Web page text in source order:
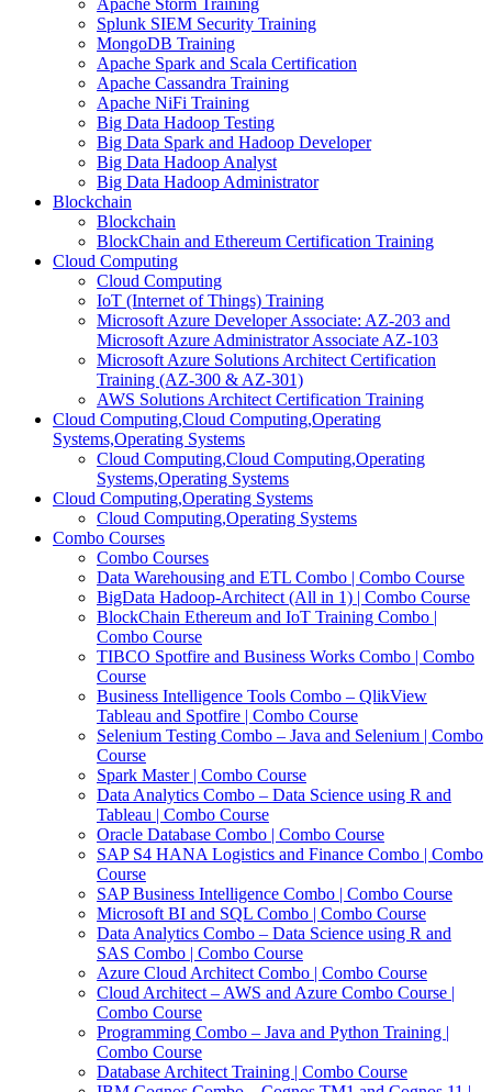
Apache Storm Training
Splunk SIEM Security Training
MongoDB Training
Apache Spark and Scala Certification
Apache Cassandra Training
Apache NiFi Training
Big Data Hadoop Testing
Big Data Spark and Hadoop Developer
Big Data Hadoop Analyst
Big Data Hadoop Administrator
Blockchain
Blockchain
BlockChain and Ethereum Certification Training
Cloud Computing
Cloud Computing
IoT (Internet of Things) Training
Microsoft Azure Developer Associate: AZ-203 and
Microsoft Azure Administrator Associate AZ-103
Microsoft Azure Solutions Architect Certification
Training (AZ-300 & AZ-301)
AWS Solutions Architect Certification Training
Cloud Computing,Cloud Computing,Operating
Systems,Operating Systems
Cloud Computing,Cloud Computing,Operating
Systems,Operating Systems
Cloud Computing,Operating Systems
Cloud Computing,Operating Systems
Combo Courses
Combo Courses
Data Warehousing and ETL Combo | Combo Course
BigData Hadoop-Architect (All in 1) | Combo Course
BlockChain Ethereum and IoT Training Combo |
Combo Course
TIBCO Spotfire and Business Works Combo | Combo
Course
Business Intelligence Tools Combo – QlikView
Tableau and Spotfire | Combo Course
Selenium Testing Combo – Java and Selenium | Combo
Course
Spark Master | Combo Course
Data Analytics Combo – Data Science using R and
Tableau | Combo Course
Oracle Database Combo | Combo Course
SAP S4 HANA Logistics and Finance Combo | Combo
Course
SAP Business Intelligence Combo | Combo Course
Microsoft BI and SQL Combo | Combo Course
Data Analytics Combo – Data Science using R and
SAS Combo | Combo Course
Azure Cloud Architect Combo | Combo Course
Cloud Architect – AWS and Azure Combo Course |
Combo Course
Programming Combo – Java and Python Training |
Combo Course
Database Architect Training | Combo Course